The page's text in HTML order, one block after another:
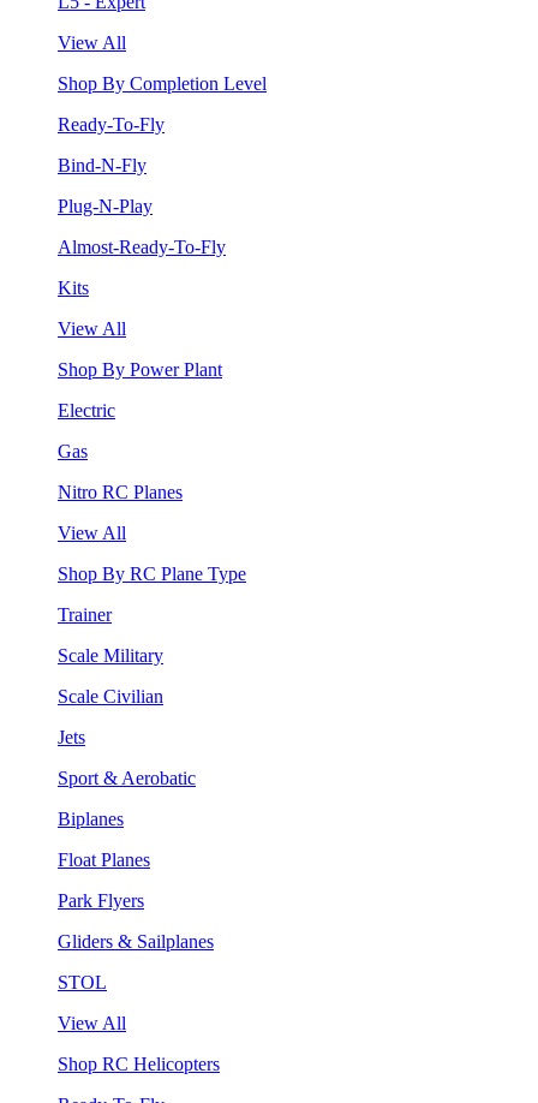
View All
Shop By Completion Level
Ready-To-Fly
Bind-N-Fly
Plug-N-Play
Almost-Ready-To-Fly
Kits
View All
Shop By Power Plant
Electric
Gas
Nitro RC Planes
View All
Shop By RC Plane Type
Trainer
Scale Military
Scale Civilian
Jets
Sport & Aerobatic
Biplanes
Float Planes
Park Flyers
Gliders & Sailplanes
STOL
View All
Shop RC Helicopters